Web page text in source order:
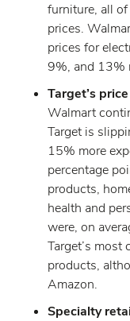
furniture, all
prices.
prices for
9%, and 13%
Target’s
Walmart
Target is
15% more
percentage
products,
health and
were, on
Target’s
products,
Amazon.
Specialty